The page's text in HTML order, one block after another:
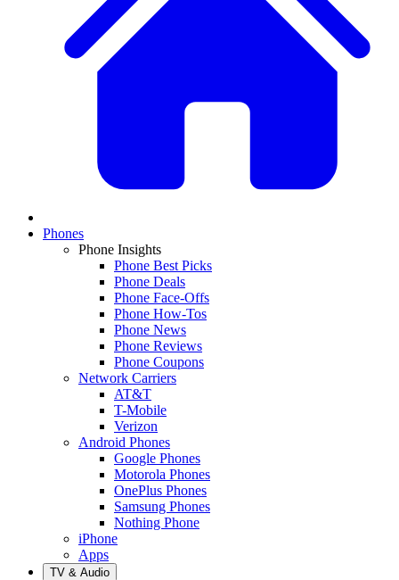
Phones
Phone Insights
Phone Best Picks
Phone Deals
Phone Face-Offs
Phone How-Tos
Phone News
Phone Reviews
Phone Coupons
Network Carriers
AT&T
T-Mobile
Verizon
Android Phones
Google Phones
Motorola Phones
OnePlus Phones
Samsung Phones
Nothing Phone
iPhone
Apps
TV & Audio